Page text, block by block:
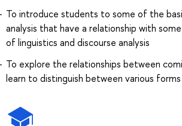
To introduce students to some of the
analysis that have a relationship with
of linguistics and discourse analysis
To explore the relationships between
learn to distinguish between various